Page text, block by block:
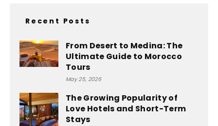
Recent Posts
From Desert to Medina: The
Ultimate Guide to Morocco
Tours
May 25, 2026
The Growing Popularity of
Love Hotels and Short-Term
Stays